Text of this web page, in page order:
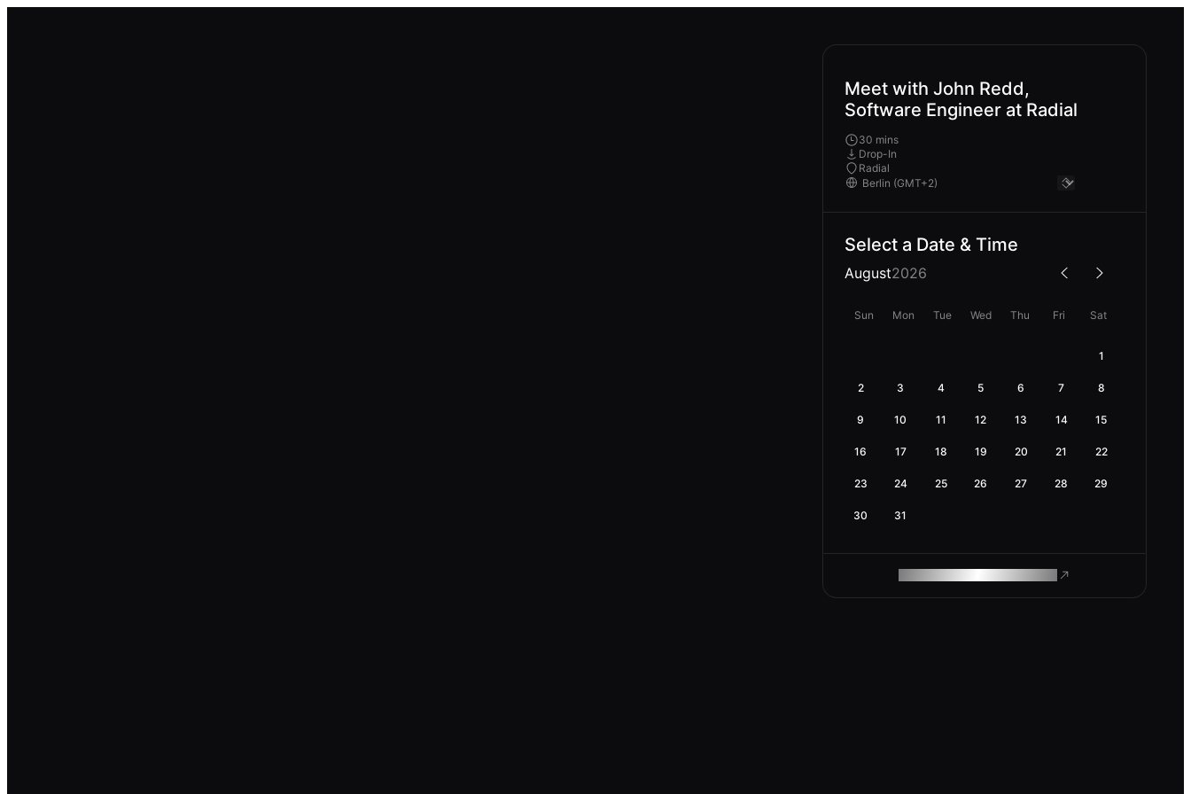
Meet with John Redd,
Software Engineer at Radial
30 mins
Drop-In
Radial
Select a Date & Time
August2026
Sun Mon Tue Wed Thu Fri Sat
1
2 3 4 5 6 7 8
9 10 11 12 13 14 15
16 17 18 19 20 21 22
23 24 25 26 27 28 29
30 31